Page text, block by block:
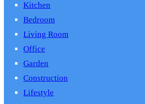
Kitchen
Bedroom
Living Room
Office
Garden
Construction
Lifestyle